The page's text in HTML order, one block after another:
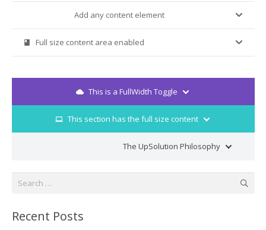
Add any content element
book Full size content area enabled
cloud This is a FullWidth Toggle
laptop This section has the full size content
The UpSolution Philosophy
Recent Posts